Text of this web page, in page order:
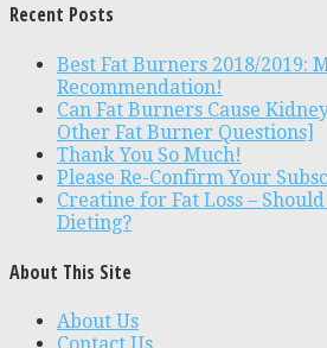
Recent Posts
Best Fat Burners 2018/2019:
Recommendation!
Can Fat Burners Cause
Other Fat Burner Questions]
Thank You So Much!
Please Re-Confirm Your
Creatine for Fat Loss –
Dieting?
About This Site
About Us